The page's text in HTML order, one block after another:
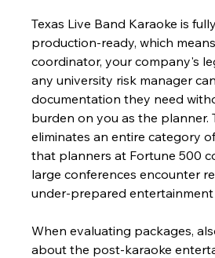
Texas Live Band Karaoke is
production-ready, which
coordinator, your company's
any university risk manager
documentation they need
burden on you as the planner.
eliminates an entire category
that planners at Fortune 500
large conferences encounter
under-prepared entertainment
When evaluating packages,
about the post-karaoke